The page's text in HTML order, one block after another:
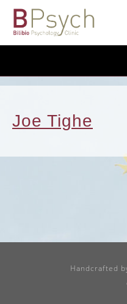
Joe Tighe
Handcrafted